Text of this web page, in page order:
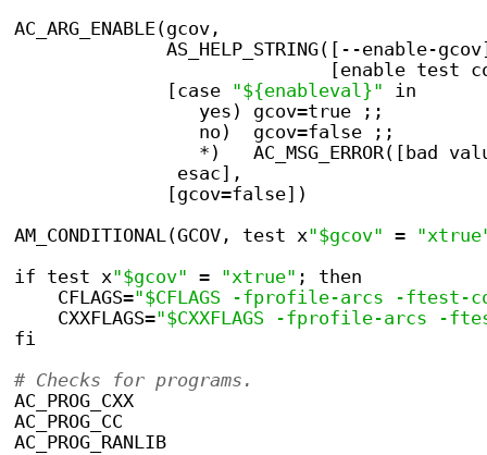
AC_ARG_ENABLE(gcov,
AS_HELP_STRING([--enable-
[enable test
              [case
"${enableval}"
in
                 yes) gcov=true ;;
                 no)  gcov=false ;;
*)   AC_MSG_ERROR([bad
               esac],
              [gcov=false])
AM_CONDITIONAL(GCOV, test x"$gcov" =
if test x"$gcov" = "xtrue" ; then
    CFLAGS=
"$CFLAGS -fprofile-arcs -ftest-
    CXXFLAGS=
"$CXXFLAGS -fprofile-arcs -
fi
# Checks for programs.
AC_PROG_CXX
AC_PROG_CC
AC_PROG_RANLIB